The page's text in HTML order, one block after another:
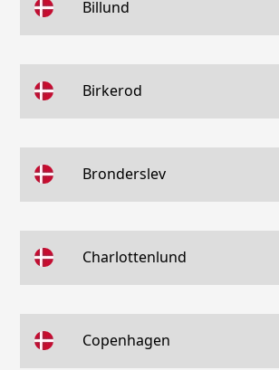
Billund
Birkerod
Bronderslev
Charlottenlund
Copenhagen